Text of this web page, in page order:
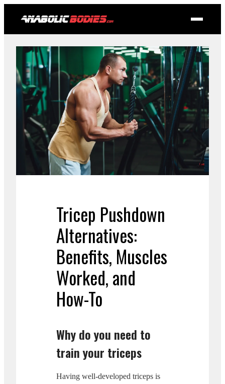
Tricep Pushdown
Alternatives:
Benefits, Muscles
Worked, and
How-To
Why do you need to
train your triceps
Having well-developed triceps is